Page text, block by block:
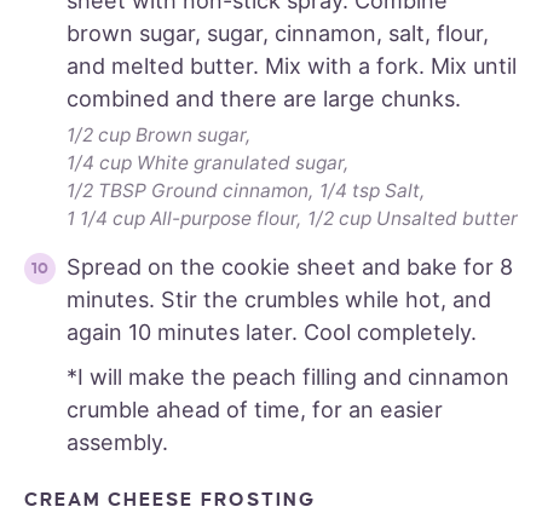
brown sugar, sugar, cinnamon, salt, flour,
and melted butter. Mix with a fork. Mix until
combined and there are large chunks.
1/2 cup Brown sugar,
1/4 cup White granulated sugar,
1/2 TBSP Ground cinnamon, 1/4 tsp Salt,
1 1/4 cup All-purpose flour, 1/2 cup Unsalted butter
Spread on the cookie sheet and bake for 8
minutes. Stir the crumbles while hot, and
again 10 minutes later. Cool completely.
*I will make the peach filling and cinnamon
crumble ahead of time, for an easier
assembly.
CREAM CHEESE FROSTING